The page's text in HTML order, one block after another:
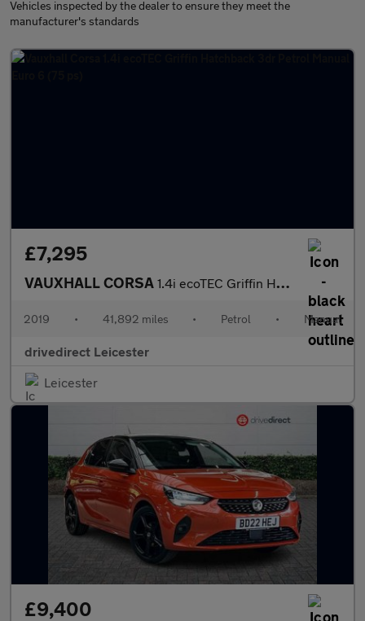
Vehicles inspected by the dealer to ensure they meet the
manufacturer's standards
£7,295
VAUXHALL CORSA 1.4i ecoTEC Griffin Hatchback 3dr Petrol Manual Euro 6 (75 ps)
2019 • 41,892 miles • Petrol • Manual
drivedirect Leicester
Leicester
£9,400